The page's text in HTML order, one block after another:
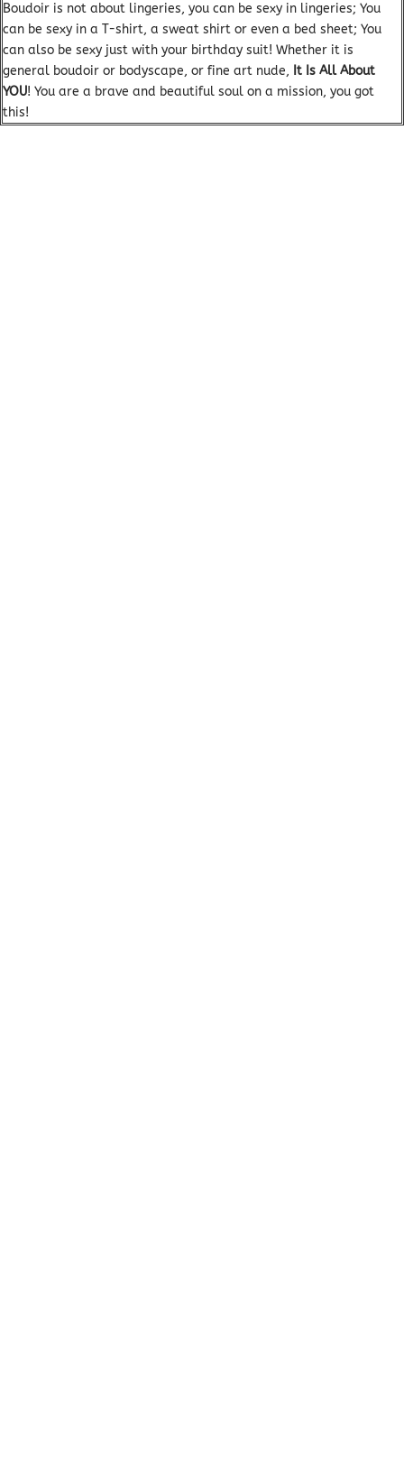
Boudoir is not about lingeries, you can be sexy in lingeries; You
can be sexy in a T-shirt, a sweat shirt or even a bed sheet; You
can also be sexy just with your birthday suit! Whether it is
general boudoir or bodyscape, or fine art nude, It Is All About
YOU! You are a brave and beautiful soul on a mission, you got
this!